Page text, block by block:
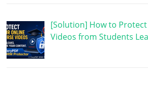
[Solution] How to
Videos from Students